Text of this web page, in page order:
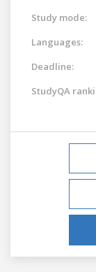
Study mode:
Languages:
Deadline:
StudyQA